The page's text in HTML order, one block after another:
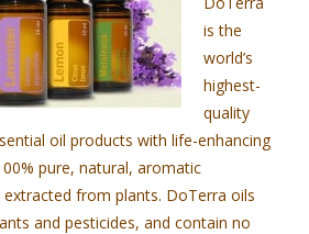
is the
world’s
highest-
quality
oil products with life-enhancing
pure, natural, aromatic
from plants. DoTerra oils
and pesticides, and contain no